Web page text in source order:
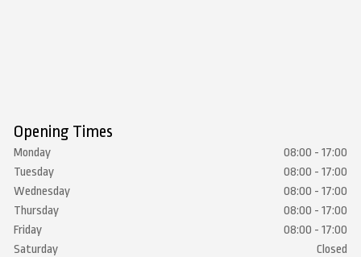
Opening Times
Monday
08:00 - 17:00
Tuesday
08:00 - 17:00
Wednesday
08:00 - 17:00
Thursday
08:00 - 17:00
Friday
08:00 - 17:00
Saturday
Closed